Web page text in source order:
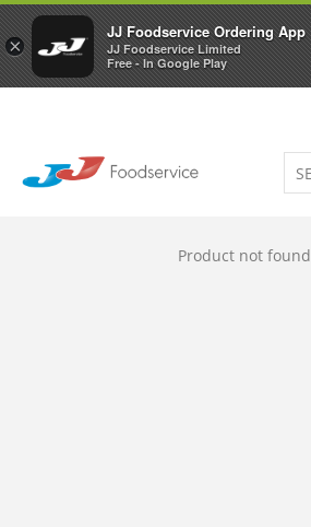
×
JJ Foodservice Ordering App
JJ Foodservice Limited
Free - In Google Play
Welcome to JJ's online store
Product not found